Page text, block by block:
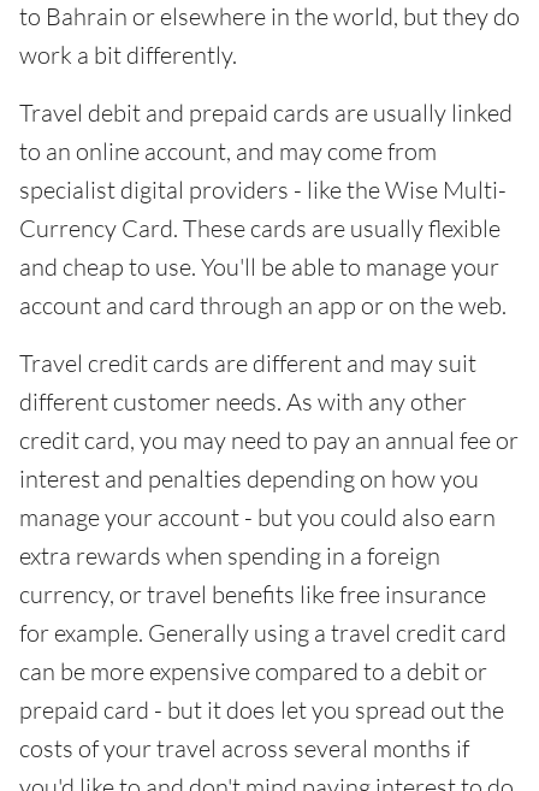
to Bahrain or elsewhere in the world, but they do
work a bit differently.
Travel debit and prepaid cards are usually linked
to an online account, and may come from
specialist digital providers - like the Wise Multi-
Currency Card. These cards are usually flexible
and cheap to use. You'll be able to manage your
account and card through an app or on the web.
Travel credit cards are different and may suit
different customer needs. As with any other
credit card, you may need to pay an annual fee or
interest and penalties depending on how you
manage your account - but you could also earn
extra rewards when spending in a foreign
currency, or travel benefits like free insurance
for example. Generally using a travel credit card
can be more expensive compared to a debit or
prepaid card - but it does let you spread out the
costs of your travel across several months if